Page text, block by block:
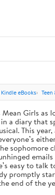
Kindle eBooks
Mean Girls
a diary that
This
sophomore
easy to talk
promptly
end of the